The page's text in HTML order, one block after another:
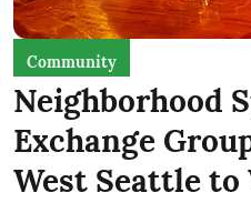
Community
Neighborhood
Exchange
West Seattle